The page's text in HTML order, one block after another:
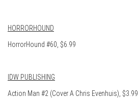
HORRORHOUND
HorrorHound #60, $6.99
IDW PUBLISHING
Action Man #2 (Cover A Chris Evenhuis), $3.99